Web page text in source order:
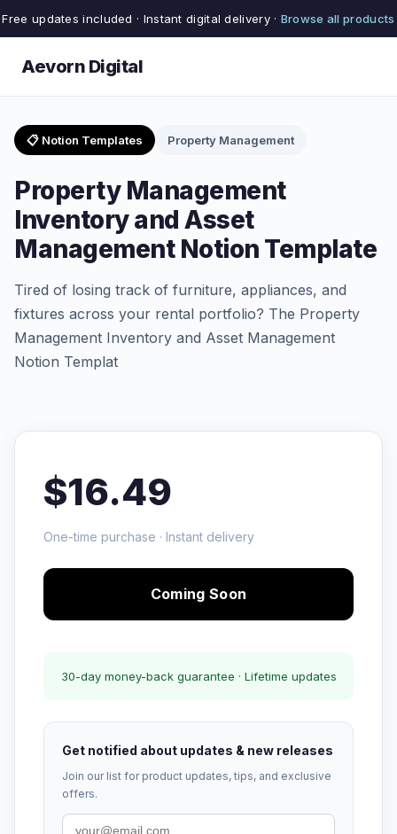
Free updates included · Instant digital delivery · Browse all products
Aevorn Digital
📋 Notion Templates Property Management
Property Management
Inventory and Asset
Management Notion Template
Tired of losing track of furniture, appliances, and
fixtures across your rental portfolio? The Property
Management Inventory and Asset Management
Notion Templat
$16.49
One-time purchase · Instant delivery
Coming Soon
30-day money-back guarantee · Lifetime updates
Get notified about updates & new releases
Join our list for product updates, tips, and exclusive
offers.